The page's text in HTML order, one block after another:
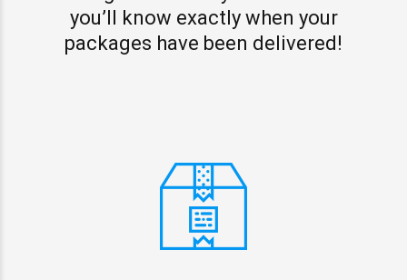
you’ll know exactly when your
packages have been delivered!